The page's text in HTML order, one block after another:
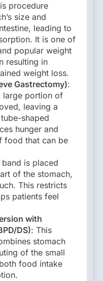
procedure
size and
leading to
It is one of
popular weight
resulting in
weight loss.
Gastrectomy):
large portion of
leaving a
shaped
hunger and
food that can be
band is placed
of the stomach,
This restricts
patients feel
with
DS): This
stomach
of the small
food intake